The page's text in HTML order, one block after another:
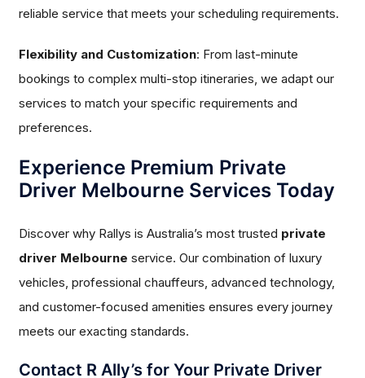
reliable service that meets your scheduling requirements.
Flexibility and Customization: From last-minute
bookings to complex multi-stop itineraries, we adapt our
services to match your specific requirements and
preferences.
Experience Premium Private
Driver Melbourne Services Today
Discover why Rallys is Australia’s most trusted private
driver Melbourne service. Our combination of luxury
vehicles, professional chauffeurs, advanced technology,
and customer-focused amenities ensures every journey
meets our exacting standards.
Contact R Ally’s for Your Private Driver